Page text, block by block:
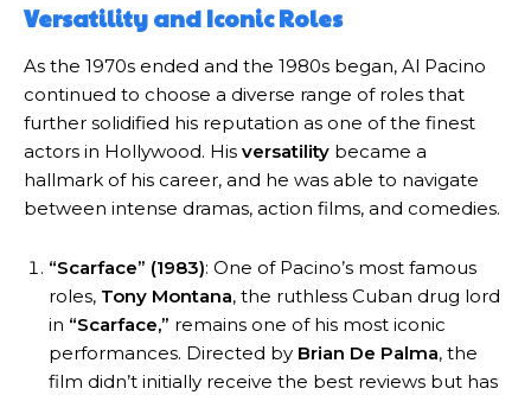
Versatility and Iconic Roles
As the 1970s ended and the 1980s began, Al Pacino
continued to choose a diverse range of roles that
further solidified his reputation as one of the finest
actors in Hollywood. His versatility became a
hallmark of his career, and he was able to navigate
between intense dramas, action films, and comedies.
“Scarface” (1983): One of Pacino’s most famous
roles, Tony Montana, the ruthless Cuban drug lord
in “Scarface,” remains one of his most iconic
performances. Directed by Brian De Palma, the
film didn’t initially receive the best reviews but has